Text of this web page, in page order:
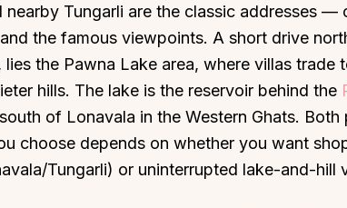
nearby Tungarli are the classic addresses —
the famous viewpoints. A short drive
the Pawna Lake area, where villas trade
hills. The lake is the reservoir behind the
of Lonavala in the Western Ghats.
choose depends on whether you want
Tungarli) or uninterrupted lake-and-hill